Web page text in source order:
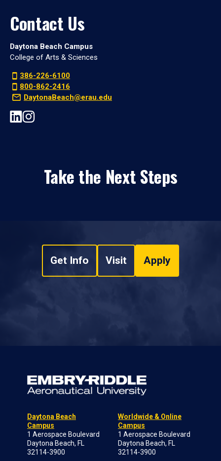
Contact Us
Daytona Beach Campus
College of Arts & Sciences
386-226-6100
800-862-2416
DaytonaBeach@erau.edu
Take the Next Steps
Get Info Visit Apply
Daytona Beach
Campus
1 Aerospace Boulevard
Daytona Beach, FL
32114-3900
Worldwide & Online
Campus
1 Aerospace Boulevard
Daytona Beach, FL
32114-3900